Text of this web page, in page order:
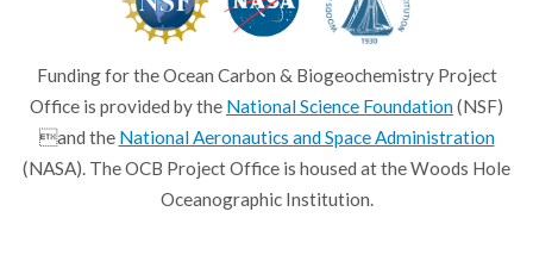
Funding for the Ocean Carbon & Biogeochemistry Project
Office is provided by the National Science Foundation(NSF)
and the National Aeronautics and Space Administration
(NASA). The OCB Project Office is housed at the Woods Hole
Oceanographic Institution.